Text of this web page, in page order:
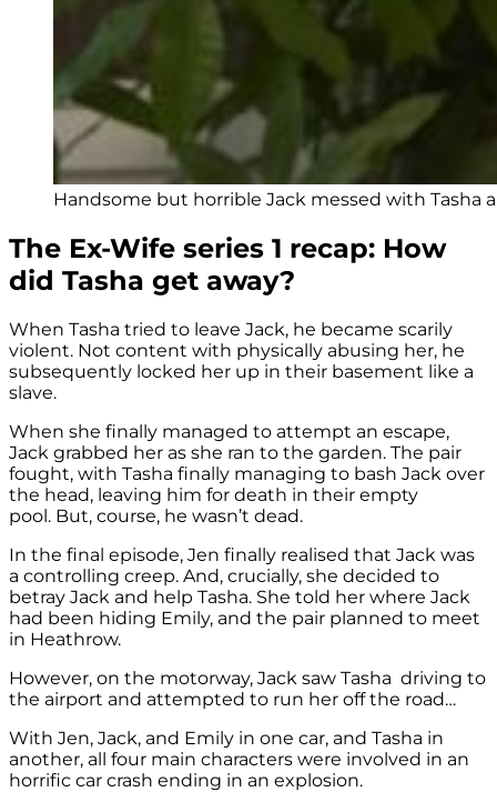
Handsome but horrible Jack messed with Tasha
The Ex-Wife series 1 recap: How
did Tasha get away?
When Tasha tried to leave Jack, he became scarily
violent. Not content with physically abusing her, he
subsequently locked her up in their basement like a
slave.
When she finally managed to attempt an escape,
Jack grabbed her as she ran to the garden. The pair
fought, with Tasha finally managing to bash Jack over
the head, leaving him for death in their empty
pool. But, course, he wasn’t dead.
In the final episode, Jen finally realised that Jack was
a controlling creep. And, crucially, she decided to
betray Jack and help Tasha. She told her where Jack
had been hiding Emily, and the pair planned to meet
in Heathrow.
However, on the motorway, Jack saw Tasha driving to
the airport and attempted to run her off the road…
With Jen, Jack, and Emily in one car, and Tasha in
another, all four main characters were involved in an
horrific car crash ending in an explosion.